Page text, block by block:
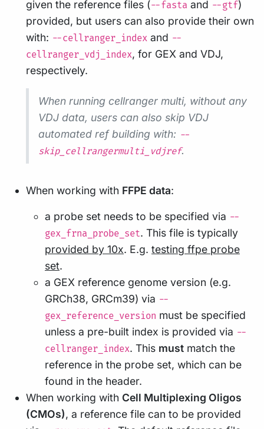
given the reference files (--fasta and --gtf)
provided, but users can also provide their own
with: --cellranger_index and --
cellranger_vdj_index, for GEX and VDJ,
respectively.
When running cellranger multi, without any
VDJ data, users can also skip VDJ
automated ref building with: --
skip_cellrangermulti_vdjref.
When working with FFPE data:
a probe set needs to be specified via --
gex_frna_probe_set. This file is typically
provided by 10x. E.g. testing ffpe probe
set.
a GEX reference genome version (e.g.
GRCh38, GRCm39) via --
gex_reference_version must be specified
unless a pre-built index is provided via --
cellranger_index. This must match the
reference in the probe set, which can be
found in the header.
When working with Cell Multiplexing Oligos
(CMOs), a reference file can to be provided